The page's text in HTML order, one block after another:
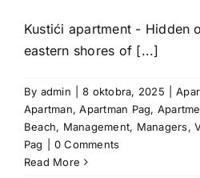
Kustići apartment - Hidden
eastern shores of [...]
By admin 8 oktobra, 2025
Apartman,Apartman Pag,
Beach, Management, Managers,
Pag
0 Comments
Read More